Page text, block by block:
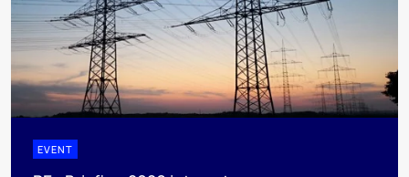
EVENT